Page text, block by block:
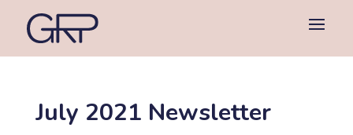
July 2021 Newsletter